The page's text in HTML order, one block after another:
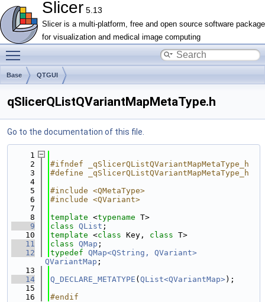
Slicer 5.13
Slicer is a multi-platform, free and open source software package
for visualization and medical image computing
Base QTGUI
qSlicerQListQVariantMapMetaType.h
Go to the documentation of this file.
    1
    2
#ifndef _qSlicerQListQVariantMapMetaType_h
    3
#define _qSlicerQListQVariantMapMetaType_h
    4
    5
#include <QMetaType>
    6
#include <QVariant>
    7
    8
template <typename T>
    9
class QList ;
   10
template <class Key, class T>
   11
class QMap ;
   12
typedef QMap<QString, QVariant>
QVariantMap ;
   13
   14
Q_DECLARE_METATYPE ( QList<QVariantMap>);
   15
   16
#endif